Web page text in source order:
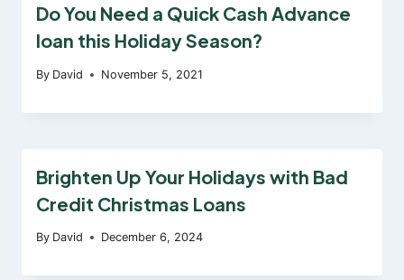
Do You Need a Quick Cash Advance
loan this Holiday Season?
By David November 5, 2021
Brighten Up Your Holidays with Bad
Credit Christmas Loans
By David December 6, 2024